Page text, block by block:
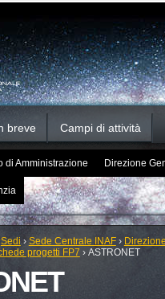
breve Campi di attività
di Amministrazione Direzione
Sedi › Sede Centrale INAF ›
progetti FP7 › ASTRONET